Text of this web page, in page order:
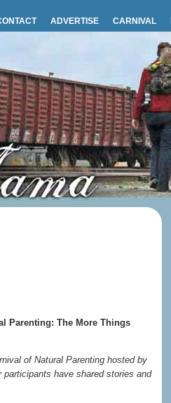
ADVERTISE CARNIVAL
Parenting: The More Things
of Natural Parenting hosted by
participants have shared stories and